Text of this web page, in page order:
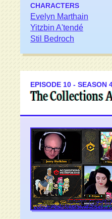
CHARACTERS
Evelyn Marthain
Yitzbin A'tendé
Stil Bedroch
EPISODE 10 - SEASON
The Collections